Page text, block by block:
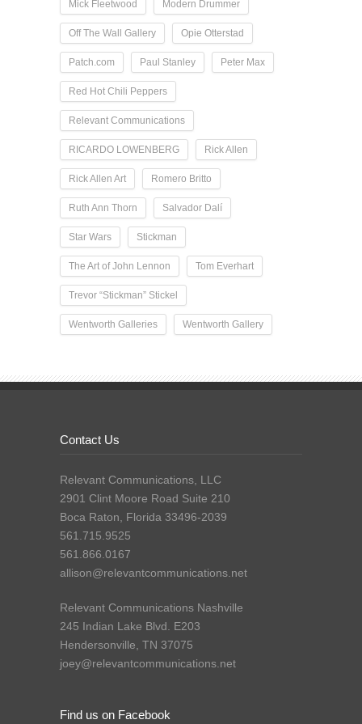
Mick Fleetwood Modern Drummer
Off The Wall Gallery Opie Otterstad
Patch.com Paul Stanley Peter Max
Red Hot Chili Peppers
Relevant Communications
RICARDO LOWENBERG Rick Allen
Rick Allen Art Romero Britto
Ruth Ann Thorn Salvador Dalí
Star Wars Stickman
The Art of John Lennon Tom Everhart
Trevor “Stickman” Stickel
Wentworth Galleries Wentworth Gallery
Contact Us
Relevant Communications, LLC
2901 Clint Moore Road Suite 210
Boca Raton, Florida 33496-2039
561.715.9525
561.866.0167
allison@relevantcommunications.net
Relevant Communications Nashville
245 Indian Lake Blvd. E203
Hendersonville, TN 37075
joey@relevantcommunications.net
Find us on Facebook